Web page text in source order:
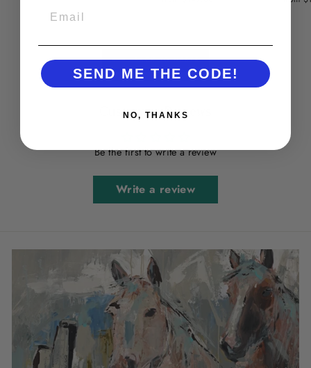
BACK TO NESTS
Customer Reviews
Be the first to write a review
Write a review
SEND ME THE CODE!
NO, THANKS